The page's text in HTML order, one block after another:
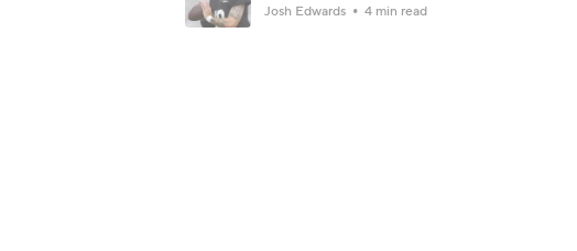
Josh Edwards 4 min read